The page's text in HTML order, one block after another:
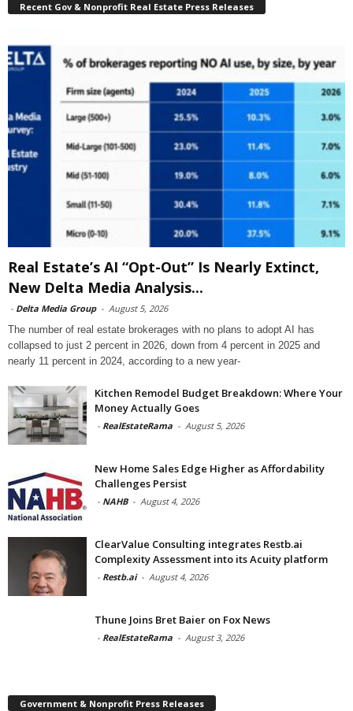
Recent Gov & Nonprofit Real Estate Press Releases
Real Estate’s AI “Opt-Out” Is Nearly Extinct,
New Delta Media Analysis...
- Delta Media Group - August 5, 2026
The number of real estate brokerages with no plans to adopt AI has
collapsed to just 2 percent in 2026, down from 4 percent in 2025 and
nearly 11 percent in 2024, according to a new year-
Kitchen Remodel Budget Breakdown: Where Your
Money Actually Goes
- RealEstateRama - August 5, 2026
New Home Sales Edge Higher as Affordability
Challenges Persist
- NAHB - August 4, 2026
ClearValue Consulting integrates Restb.ai
Complexity Assessment into its Acuity platform
- Restb.ai - August 4, 2026
Thune Joins Bret Baier on Fox News
- RealEstateRama - August 3, 2026
Government & Nonprofit Press Releases